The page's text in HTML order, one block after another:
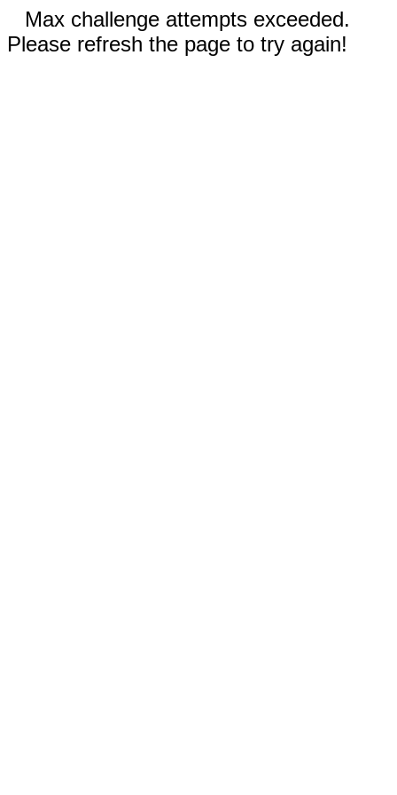
Max challenge attempts exceeded.
Please refresh the page to try again!